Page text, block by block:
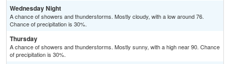
Wednesday Night
A chance of showers and thunderstorms. Mostly cloudy, with a low around 76.
Chance of precipitation is 30%.
Thursday
A chance of showers and thunderstorms. Mostly sunny, with a high near 90. Chance
of precipitation is 30%.